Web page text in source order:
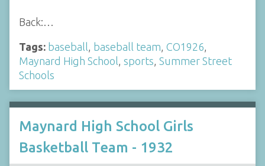
Back:…
Tags: baseball baseball team CO1926
Maynard High School sports Summer Street
Schools
Maynard High School Girls
Basketball Team - 1932